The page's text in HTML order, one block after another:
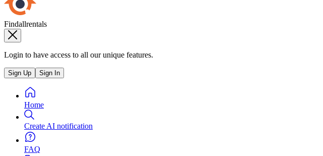
Findallrentals
Login to have access to all our unique features.
Sign Up Sign In
Home
Create AI notification
FAQ